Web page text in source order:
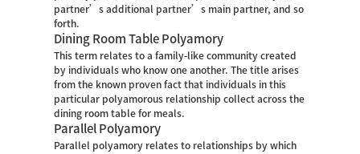
partner’s additional partner’s main partner, and so
forth.
Dining Room Table Polyamory
This term relates to a family-like community created
by individuals who know one another. The title arises
from the known proven fact that individuals in this
particular polyamorous relationship collect across the
dining room table for meals.
Parallel Polyamory
Parallel polyamory relates to relationships by which